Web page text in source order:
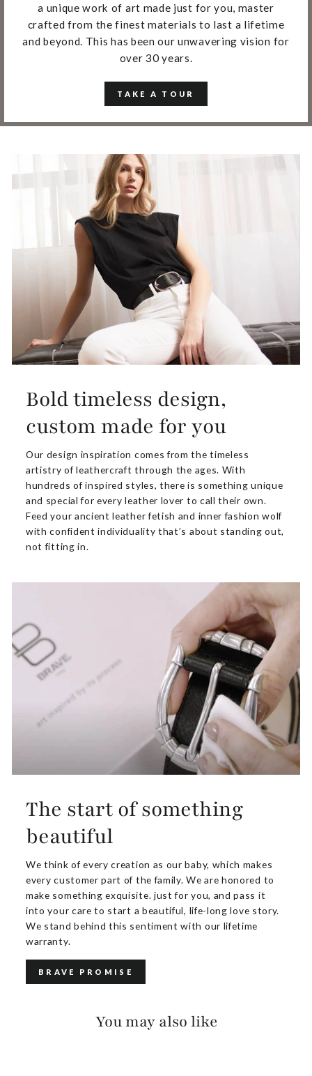
a unique work of art made just for you, master
crafted from the finest materials to last a lifetime
and beyond. This has been our unwavering vision for
over 30 years.
TAKE A TOUR
Bold timeless design,
custom made for you
Our design inspiration comes from the timeless
artistry of leathercraft through the ages. With
hundreds of inspired styles, there is something unique
and special for every leather lover to call their own.
Feed your ancient leather fetish and inner fashion wolf
with confident individuality that’s about standing out,
not fitting in.
The start of something
beautiful
We think of every creation as our baby, which makes
every customer part of the family. We are honored to
make something exquisite. just for you, and pass it
into your care to start a beautiful, life-long love story.
We stand behind this sentiment with our lifetime
warranty.
BRAVE PROMISE
You may also like